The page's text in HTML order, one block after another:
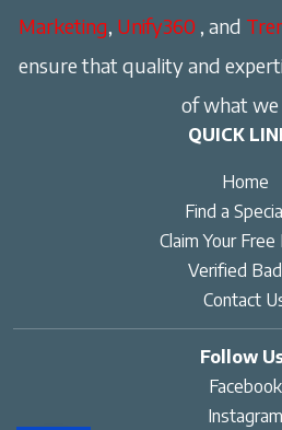
Marketing, Unify360 , and
ensure that quality and
of what we
QUICK
Home
Find a
Claim Your
Verified
Contact
Follow
Facebook
Instagram